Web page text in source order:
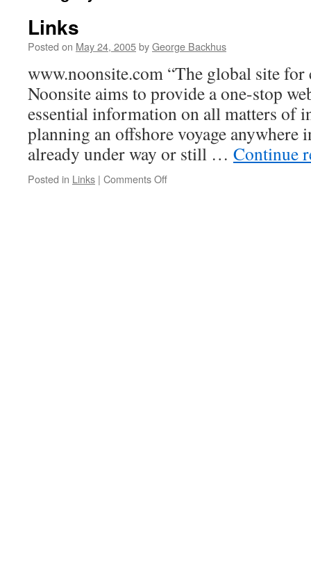
Links
Posted on May 24, 2005byGeorge Backhus
www.noonsite.com “The global site
Noonsite aims to provide a one-stop
essential information on all matters of
planning an offshore voyage anywhere
already under way or still … Continue
Posted in Links | Comments Offon